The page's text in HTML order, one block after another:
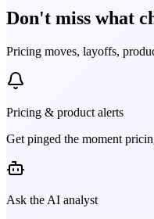
Don't miss what
Pricing moves, layoffs,
Pricing & product alerts
Get pinged the moment
Ask the AI analyst